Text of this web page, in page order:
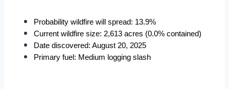
Probability wildfire will spread: 13.9%
Current wildfire size: 2,613 acres (0.0% contained)
Date discovered: August 20, 2025
Primary fuel: Medium logging slash